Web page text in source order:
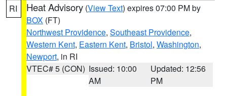
RI Heat Advisory (View Text) expires 07:00 PM by
BOX (FT)
Northwest Providence, Southeast Providence,
Western Kent, Eastern Kent, Bristol, Washington,
Newport, in RI
VTEC# 5 (CON) Issued: 10:00
AM
Updated: 12:56
PM